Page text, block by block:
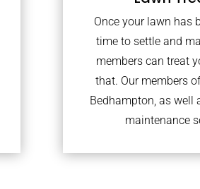
Once your lawn has
time to settle and
members can treat
that. Our members
Bedhampton, as well
maintenance